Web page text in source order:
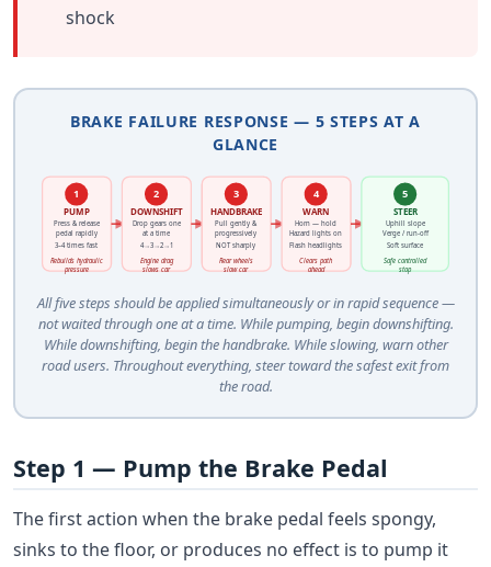
shock
BRAKE FAILURE RESPONSE — 5 STEPS AT A
GLANCE
1
PUMP
Press & release
pedal rapidly
3–4 times fast
Rebuilds hydraulic
pressure
2
DOWNSHIFT
Drop gears one
at a time
4→3→2→1
Engine drag
slows car
3
HANDBRAKE
Pull gently &
progressively
NOT sharply
Rear wheels
slow car
4
WARN
Horn — hold
Hazard lights on
Flash headlights
Clears path
ahead
5
STEER
Uphill slope
Verge / run-off
Soft surface
Safe controlled
stop
All five steps should be applied simultaneously or in rapid sequence —
not waited through one at a time. While pumping, begin downshifting.
While downshifting, begin the handbrake. While slowing, warn other
road users. Throughout everything, steer toward the safest exit from
the road.
Step 1 — Pump the Brake Pedal
The first action when the brake pedal feels spongy,
sinks to the floor, or produces no effect is to pump it